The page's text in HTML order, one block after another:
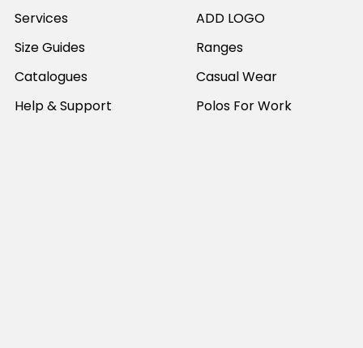
Services
Size Guides
Catalogues
Help & Support
ADD LOGO
Ranges
Casual Wear
Polos For Work